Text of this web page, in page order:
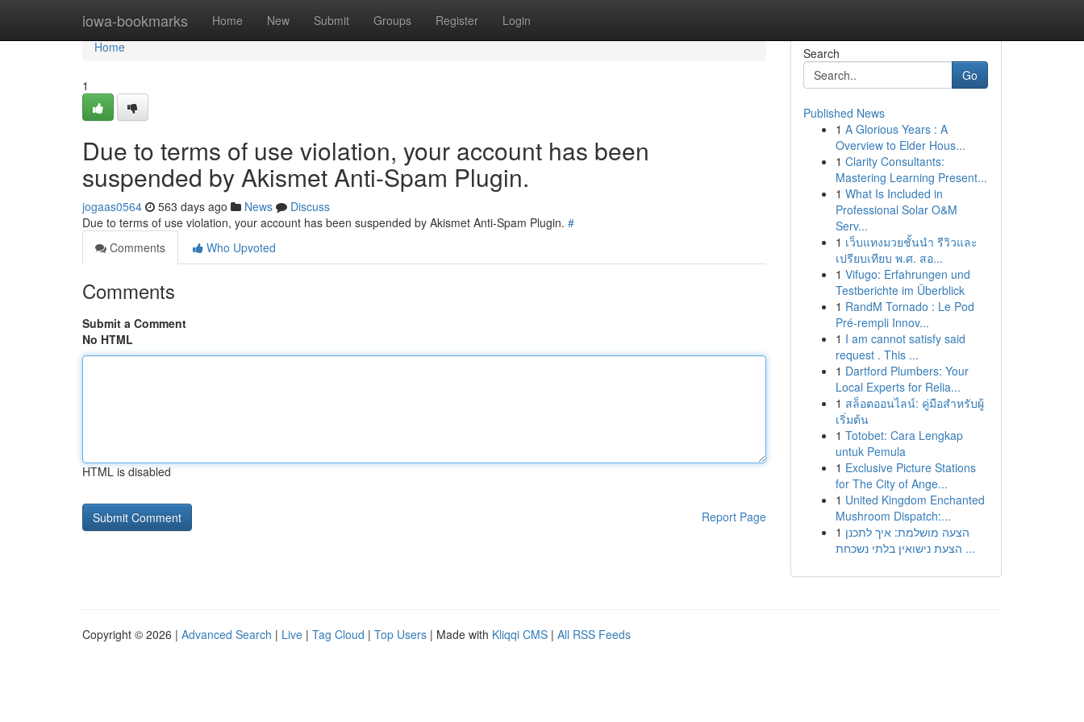
iowa-bookmarks Home New Submit Groups Register Login
Home
Home
1
Due to terms of use violation, your account has been
suspended by Akismet Anti-Spam Plugin.
jogaas0564 563 days ago News
Discuss
Due to terms of use violation, your account has been suspended by Akismet Anti-Spam Plugin. #
Comments
Who Upvoted
Comments
Submit a Comment
No HTML
HTML is disabled
Report Page
Search
Go
Published News
1 A Glorious Years : A
Overview to Elder Hous...
1 Clarity Consultants:
Mastering Learning Present...
1 What Is Included in
Professional Solar O&M
Serv...
1 เว็บแทงมวยชั้นนำ รีวิวและ
เปรียบเทียบ พ.ศ. สอ...
1 Vifugo: Erfahrungen und
Testberichte im Überblick
1 RandM Tornado : Le Pod
Pré-rempli Innov...
1 I am cannot satisfy said
request . This ...
1 Dartford Plumbers: Your
Local Experts for Relia...
1 สล็อตออนไลน์: คู่มือสำหรับผู้
เริ่มต้น
1 Totobet: Cara Lengkap
untuk Pemula
1 Exclusive Picture Stations
for The City of Ange...
1 United Kingdom Enchanted
Mushroom Dispatch:...
1 הצעה מושלמת: איך לתכנן
הצעת נישואין בלתי נשכחת ...
Copyright © 2026 | Advanced Search | Live | Tag Cloud | Top Users | Made with Kliqqi CMS | All RSS Feeds